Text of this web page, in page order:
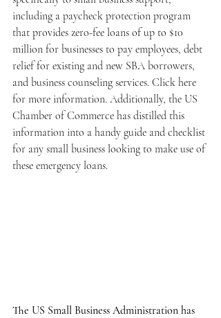
including a paycheck protection program
that provides zero-fee loans of up to $10
million for businesses to pay employees, debt
relief for existing and new SBA borrowers,
and business counseling services. Click here
for more information. Additionally, the US
Chamber of Commerce has distilled this
information into a handy guide and checklist
for any small business looking to make use of
these emergency loans.
The US Small Business Administration has